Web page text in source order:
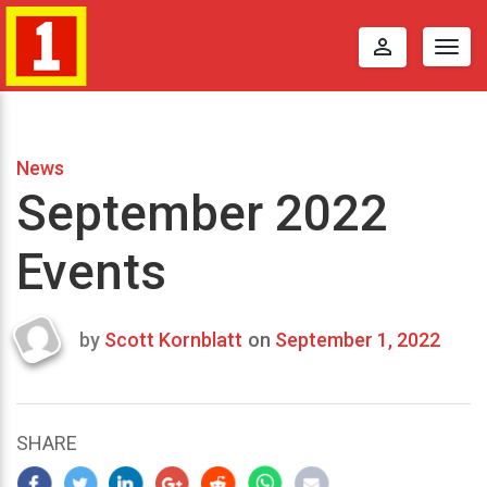
perm_identity
News
September 2022
Events
Last
2022
by Scott Kornblatt on September 1, 2022
SHARE